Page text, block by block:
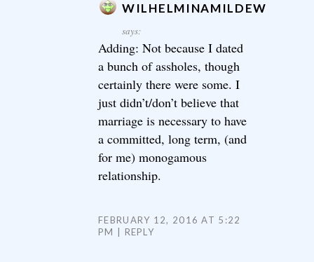
WILHELMINAMILDEW
says:
Adding: Not because I dated
a bunch of assholes, though
certainly there were some. I
just didn’t/don’t believe that
marriage is necessary to have
a committed, long term, (and
for me) monogamous
relationship.
FEBRUARY 12, 2016 AT 5:22
PM
REPLY